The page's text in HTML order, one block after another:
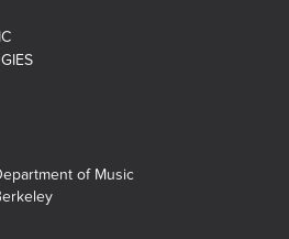
of Music